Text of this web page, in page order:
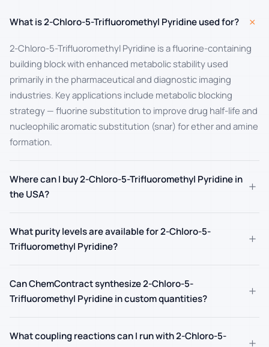
What is 2-Chloro-5-Trifluoromethyl Pyridine used for? +
2-Chloro-5-Trifluoromethyl Pyridine is a fluorine-containing
building block with enhanced metabolic stability used
primarily in the pharmaceutical and diagnostic imaging
industries. Key applications include metabolic blocking
strategy — fluorine substitution to improve drug half-life and
nucleophilic aromatic substitution (snar) for ether and amine
formation.
Where can I buy 2-Chloro-5-Trifluoromethyl Pyridine in
the USA?
+
What purity levels are available for 2-Chloro-5-
Trifluoromethyl Pyridine?
+
Can ChemContract synthesize 2-Chloro-5-
Trifluoromethyl Pyridine in custom quantities?
+
What coupling reactions can I run with 2-Chloro-5-